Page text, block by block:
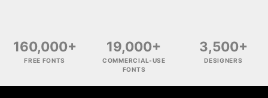
160,000+
FREE FONTS
19,000+
COMMERCIAL-USE
FONTS
3,500+
DESIGNERS